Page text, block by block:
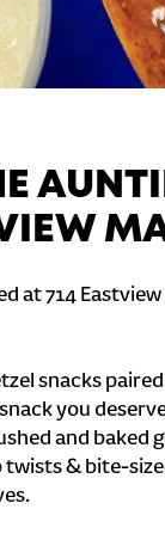
at 714
snacks
you
and baked
& bite-